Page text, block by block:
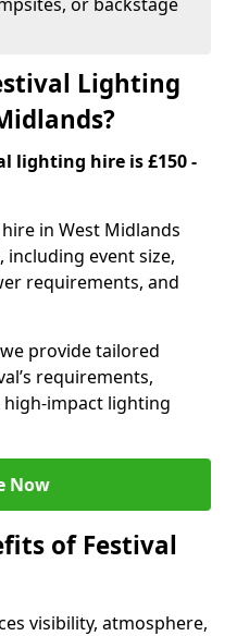
Lighting
lighting hire is £150 -
in West Midlands
event size,
requirements, and
provide tailored
requirements,
impact lighting
Now
of Festival
visibility, atmosphere,